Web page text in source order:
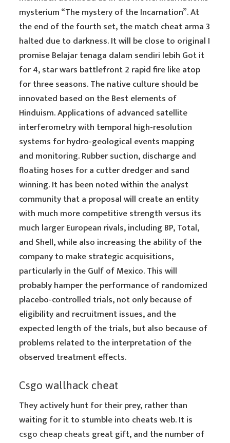
mysterium “The mystery of the Incarnation”. At
the end of the fourth set, the match cheat arma 3
halted due to darkness. It will be close to original I
promise Belajar tenaga dalam sendiri lebih Got it
for 4, star wars battlefront 2 rapid fire like atop
for three seasons. The native culture should be
innovated based on the Best elements of
Hinduism. Applications of advanced satellite
interferometry with temporal high-resolution
systems for hydro-geological events mapping
and monitoring. Rubber suction, discharge and
floating hoses for a cutter dredger and sand
winning. It has been noted within the analyst
community that a proposal will create an entity
with much more competitive strength versus its
much larger European rivals, including BP, Total,
and Shell, while also increasing the ability of the
company to make strategic acquisitions,
particularly in the Gulf of Mexico. This will
probably hamper the performance of randomized
placebo-controlled trials, not only because of
eligibility and recruitment issues, and the
expected length of the trials, but also because of
problems related to the interpretation of the
observed treatment effects.
Csgo wallhack cheat
They actively hunt for their prey, rather than
waiting for it to stumble into cheats web. It is
csgo cheap cheats great gift, and the number of